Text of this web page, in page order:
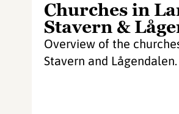
Churches in
Stavern &
Overview of the
Stavern and Lågendalen.